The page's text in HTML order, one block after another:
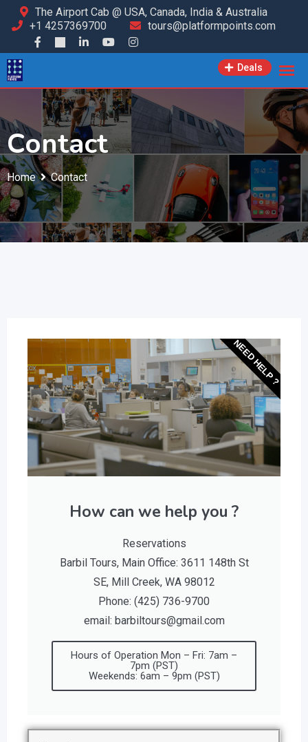
The Airport Cab @ USA, Canada, India & Australia
+1 4257369700
tours@platformpoints.com
Deals
Contact
Home Contact
How can we help you ?
Reservations
Barbil Tours, Main Office: 3611 148th St
SE, Mill Creek, WA 98012
Phone: (425) 736-9700
email: barbiltours@gmail.com
Hours of Operation Mon – Fri: 7am –
7pm (PST)
Weekends: 6am – 9pm (PST)
NEED HELP ?